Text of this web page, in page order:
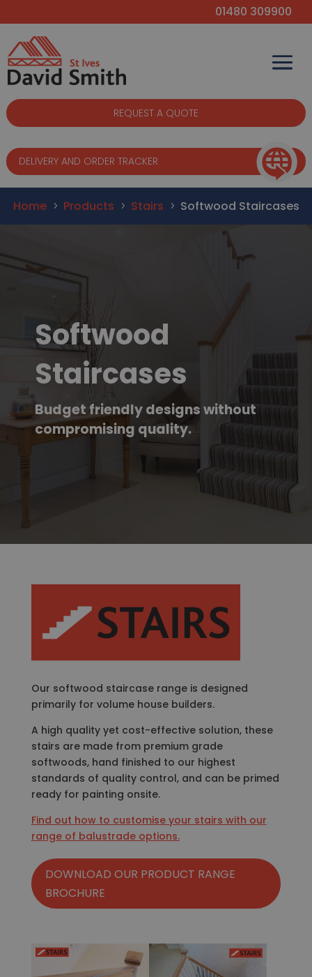
01480 309900
REQUEST A QUOTE
DELIVERY AND ORDER TRACKER
Home 5 Products 5 Stairs 5 Softwood Staircases
Softwood
Staircases
Budget friendly designs without
compromising quality.
Our softwood staircase range is designed
primarily for volume house builders.
A high quality yet cost-effective solution, these
stairs are made from premium grade
softwoods, hand finished to our highest
standards of quality control, and can be primed
ready for painting onsite.
Find out how to customise your stairs with our
range of balustrade options.
DOWNLOAD OUR PRODUCT RANGE
BROCHURE